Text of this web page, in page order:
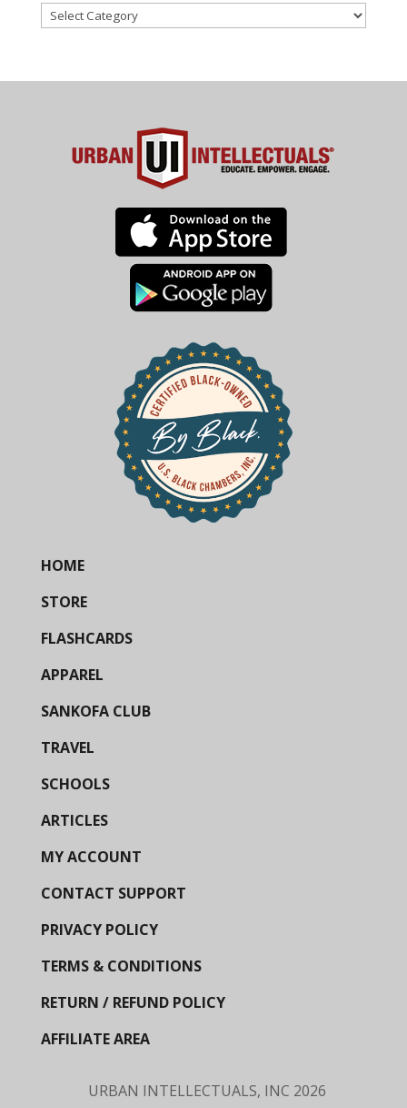
Categories
HOME
STORE
FLASHCARDS
APPAREL
SANKOFA CLUB
TRAVEL
SCHOOLS
ARTICLES
MY ACCOUNT
CONTACT SUPPORT
PRIVACY POLICY
TERMS & CONDITIONS
RETURN / REFUND POLICY
AFFILIATE AREA
URBAN INTELLECTUALS, INC 2026